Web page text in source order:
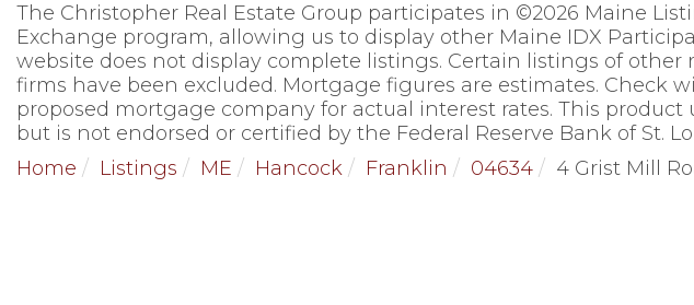
The Christopher Real Estate Group participates in ©2026 Maine
Exchange program, allowing us to display other Maine IDX
website does not display complete listings. Certain listings of other
firms have been excluded. Mortgage figures are estimates. Check
proposed mortgage company for actual interest rates. This product
but is not endorsed or certified by the Federal Reserve Bank of St.
Home
Listings ME Hancock Franklin 04634 4 Grist Mill